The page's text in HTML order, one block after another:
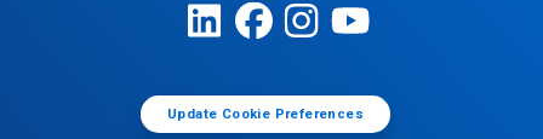
Update Cookie Preferences